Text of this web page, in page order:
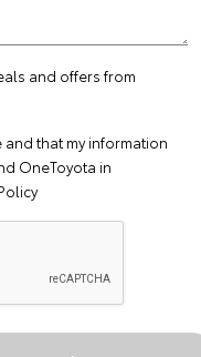
and offers from
and that my information
OneToyota in